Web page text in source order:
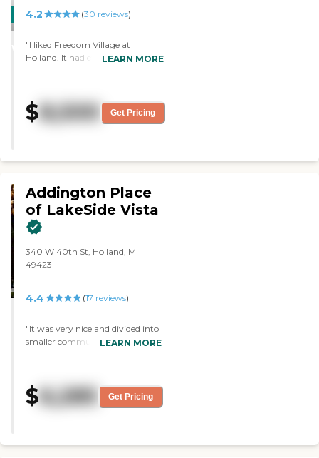
CARING
WINNER
4.2 (30 reviews)
"I liked Freedom Village at
Holland. It had everything you
LEARN MORE
$8,500 Get Pricing
Addington Place
of LakeSide Vista
340 W 40th St, Holland, MI
49423
4.4 (17 reviews)
"It was very nice and divided into
smaller communities. The rooms
bowling on TV. The dining area
was OK, and I liked that they
were divided into smaller areas
LEARN MORE
$6,285 Get Pricing